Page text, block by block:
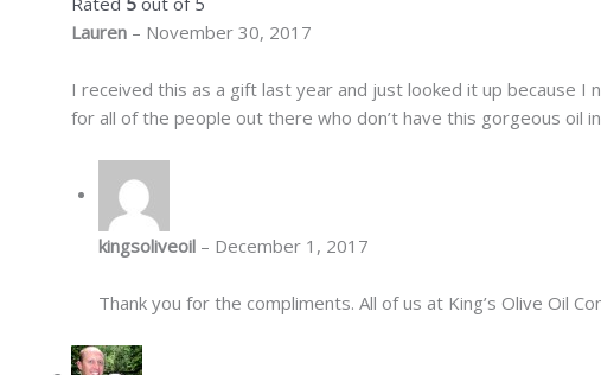
Lauren – November 30, 2017
I received this as a gift last year and just looked it up because
for all of the people out there who don’t have this gorgeous oil
kingsoliveoil – December 1, 2017
Thank you for the compliments. All of us at King’s Olive Oil